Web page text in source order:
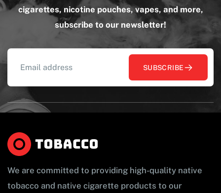
cigarettes, nicotine pouches, vapes, and more,
subscribe to our newsletter!
SUBSCRIBE
We are committed to providing high-quality native
tobacco and native cigarette products to our